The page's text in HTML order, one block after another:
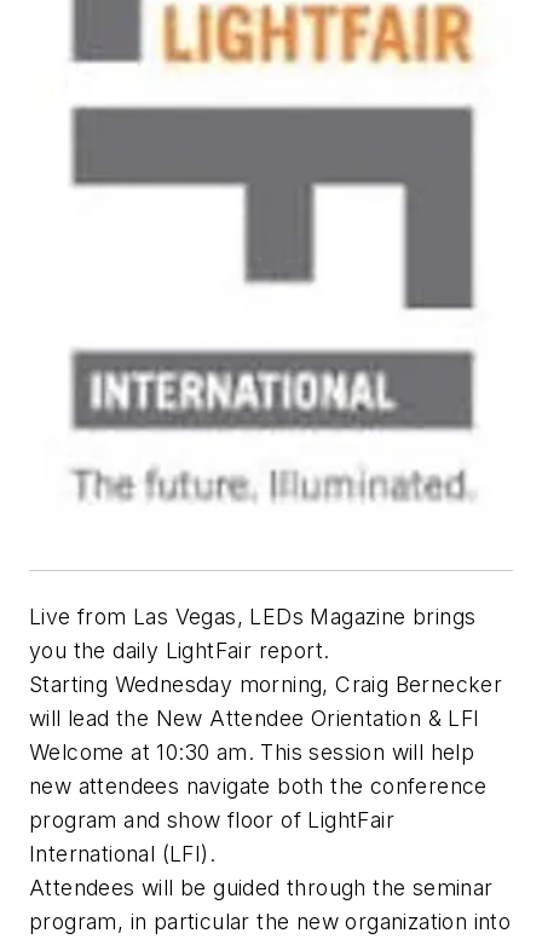
Live from Las Vegas, LEDs Magazine brings
you the daily LightFair report.
Starting Wednesday morning, Craig Bernecker
will lead the New Attendee Orientation & LFI
Welcome at 10:30 am. This session will help
new attendees navigate both the conference
program and show floor of LightFair
International (LFI).
Attendees will be guided through the seminar
program, in particular the new organization into